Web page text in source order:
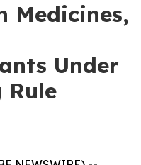
Medicines,
Under
Rule